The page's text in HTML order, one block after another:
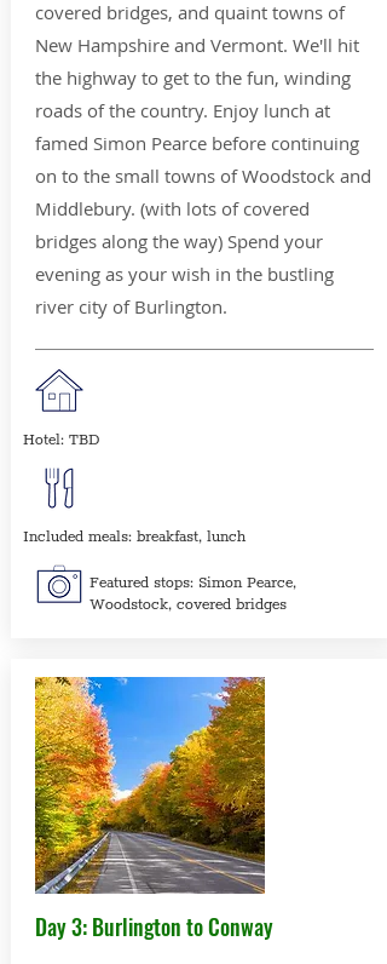
covered bridges, and quaint towns of
New Hampshire and Vermont. We'll hit
the highway to get to the fun, winding
roads of the country. Enjoy lunch at
famed Simon Pearce before continuing
on to the small towns of Woodstock and
Middlebury. (with lots of covered
bridges along the way) Spend your
evening as your wish in the bustling
river city of Burlington.
Hotel: TBD
Included meals: breakfast, lunch
Featured stops: Simon Pearce,
Woodstock, covered bridges
Day 3: Burlington to Conway